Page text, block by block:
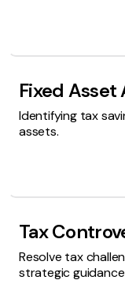
Fixed Asset
Identifying tax
assets.
Tax
Resolve tax
strategic